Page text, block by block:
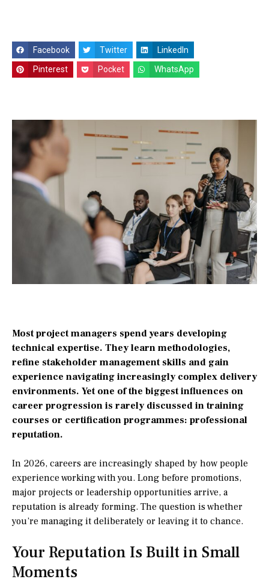
Facebook Twitter LinkedIn
Pinterest Pocket WhatsApp
Most project managers spend years developing
technical expertise. They learn methodologies,
refine stakeholder management skills and gain
experience navigating increasingly complex delivery
environments. Yet one of the biggest influences on
career progression is rarely discussed in training
courses or certification programmes: professional
reputation.
In 2026, careers are increasingly shaped by how people
experience working with you. Long before promotions,
major projects or leadership opportunities arrive, a
reputation is already forming. The question is whether
you’re managing it deliberately or leaving it to chance.
Your Reputation Is Built in Small
Moments